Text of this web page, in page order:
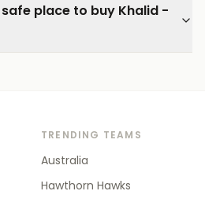
place to buy Khalid -
TRENDING TEAMS
Australia
Hawthorn Hawks